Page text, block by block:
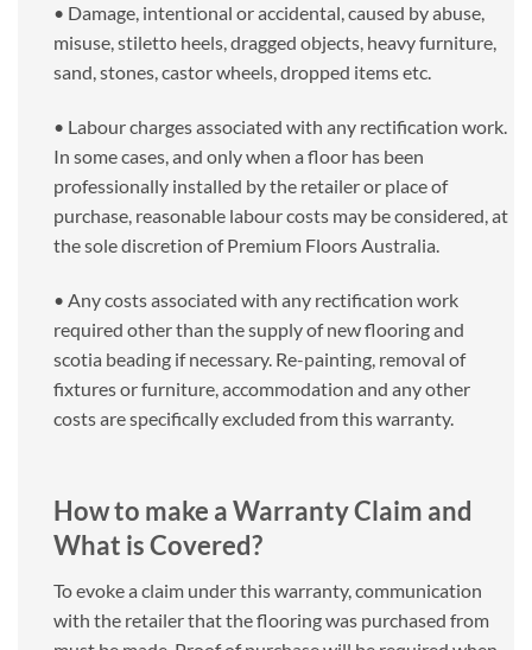
• Damage, intentional or accidental, caused by abuse,
misuse, stiletto heels, dragged objects, heavy furniture,
sand, stones, castor wheels, dropped items etc.
• Labour charges associated with any rectification work.
In some cases, and only when a floor has been
professionally installed by the retailer or place of
purchase, reasonable labour costs may be considered, at
the sole discretion of Premium Floors Australia.
• Any costs associated with any rectification work
required other than the supply of new flooring and
scotia beading if necessary. Re-painting, removal of
fixtures or furniture, accommodation and any other
costs are specifically excluded from this warranty.
How to make a Warranty Claim and
What is Covered?
To evoke a claim under this warranty, communication
with the retailer that the flooring was purchased from